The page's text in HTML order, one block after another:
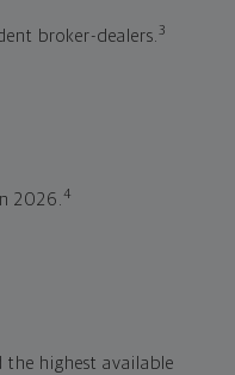
broker-dealers.3
2026.4
the highest available